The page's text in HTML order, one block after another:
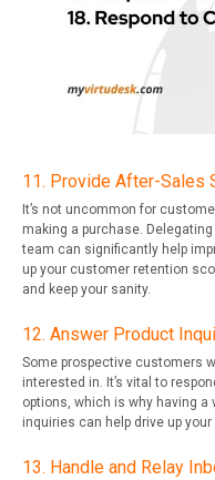
11. Provide After-Sales
It’s not uncommon for
making a purchase.
team can significantly help
up your customer retention
and keep your sanity.
12. Answer Product
Some prospective customers
interested in. It’s vital to
options, which is why having
inquiries can help drive up
13. Handle and Relay